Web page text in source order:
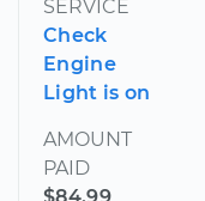
SERVICE
Check
Engine
Light is on
AMOUNT
PAID